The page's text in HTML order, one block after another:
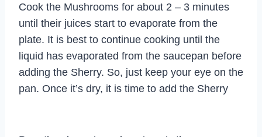
Cook the Mushrooms for about 2 – 3 minutes
until their juices start to evaporate from the
plate. It is best to continue cooking until the
liquid has evaporated from the saucepan before
adding the Sherry. So, just keep your eye on the
pan. Once it’s dry, it is time to add the Sherry